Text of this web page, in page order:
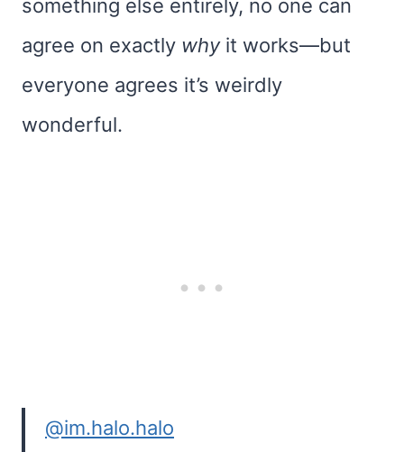
something else entirely, no one can
agree on exactly whyit works—but
everyone agrees it’s weirdly
wonderful.
@im.halo.halo